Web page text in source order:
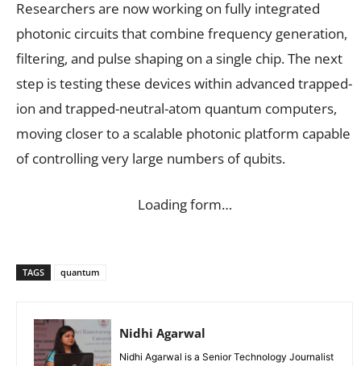
Researchers are now working on fully integrated
photonic circuits that combine frequency generation,
filtering, and pulse shaping on a single chip. The next
step is testing these devices within advanced trapped-
ion and trapped-neutral-atom quantum computers,
moving closer to a scalable photonic platform capable
of controlling very large numbers of qubits.
Loading form…
TAGS quantum
Nidhi Agarwal
Nidhi Agarwal is a Senior Technology Journalist